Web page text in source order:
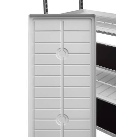
MORE RESULTS FOR YOU: